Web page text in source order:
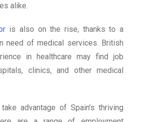
alike.
is also on the rise, thanks to a
need of medical services. British
in healthcare may find job
clinics, and other medical
advantage of Spain’s thriving